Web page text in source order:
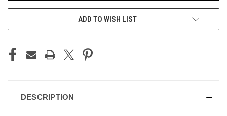
ADD TO WISH LIST
DESCRIPTION